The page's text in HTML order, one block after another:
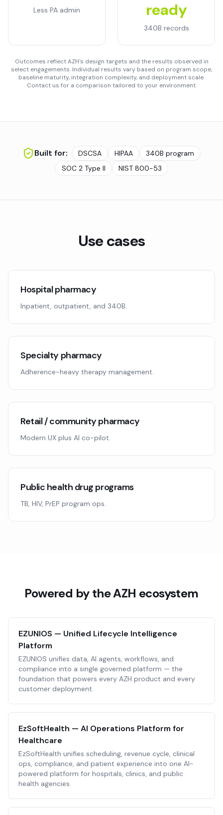
Less PA admin
ready
340B records
Outcomes reflect AZH's design targets and the results observed in
select engagements. Individual results vary based on program scope,
baseline maturity, integration complexity, and deployment scale.
Contact us for a comparison tailored to your environment.
Built for: DSCSA HIPAA
340B program
SOC 2 Type II
NIST 800-53
Use cases
Hospital pharmacy
Inpatient, outpatient, and 340B.
Specialty pharmacy
Adherence-heavy therapy management.
Retail / community pharmacy
Modern UX plus AI co-pilot.
Public health drug programs
TB, HIV, PrEP program ops.
Powered by the AZH ecosystem
EZUNIOS — Unified Lifecycle Intelligence
Platform
EZUNIOS unifies data, AI agents, workflows, and
compliance into a single governed platform — the
foundation that powers every AZH product and every
customer deployment.
EzSoftHealth — AI Operations Platform for
Healthcare
EzSoftHealth unifies scheduling, revenue cycle, clinical
ops, compliance, and patient experience into one AI-
powered platform for hospitals, clinics, and public
health agencies.